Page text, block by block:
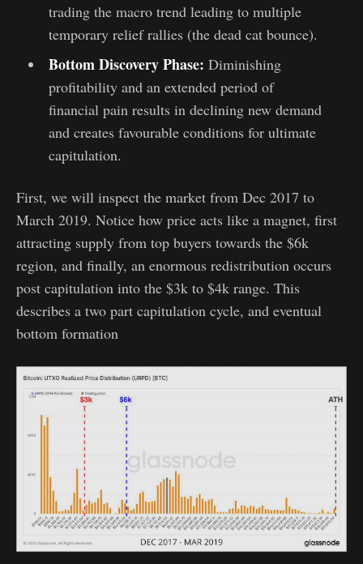
trading the macro trend leading to multiple
temporary relief rallies (the dead cat bounce).
Bottom Discovery Phase: Diminishing
profitability and an extended period of
financial pain results in declining new demand
and creates favourable conditions for ultimate
capitulation.
First, we will inspect the market from Dec 2017 to
March 2019. Notice how price acts like a magnet, first
attracting supply from top buyers towards the $6k
region, and finally, an enormous redistribution occurs
post capitulation into the $3k to $4k range. This
describes a two part capitulation cycle, and eventual
bottom formation